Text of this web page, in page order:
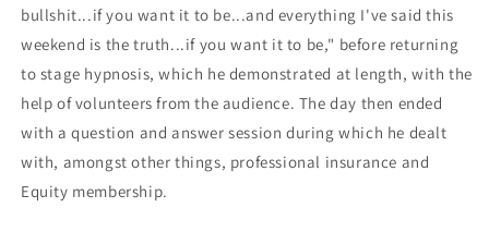
bullshit...if you want it to be...and everything I've said this
weekend is the truth...if you want it to be," before returning
to stage hypnosis, which he demonstrated at length, with the
help of volunteers from the audience. The day then ended
with a question and answer session during which he dealt
with, amongst other things, professional insurance and
Equity membership.